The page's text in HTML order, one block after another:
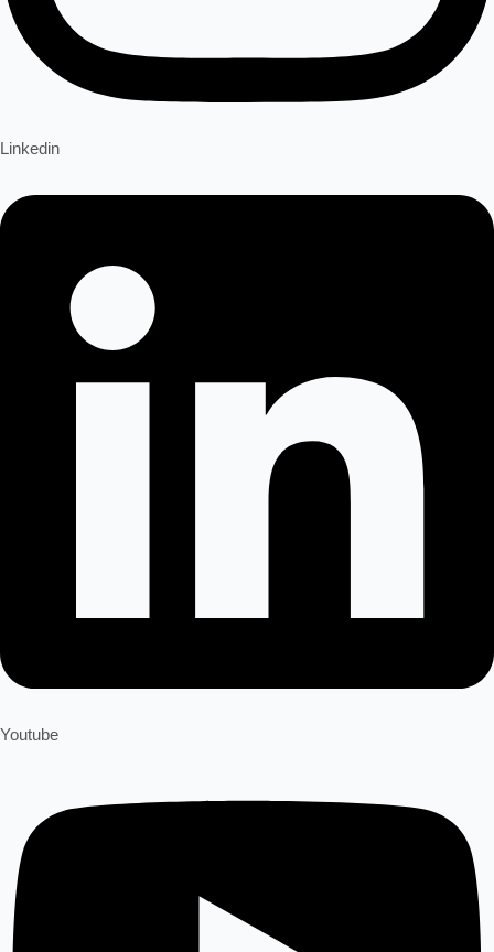
Linkedin
Youtube